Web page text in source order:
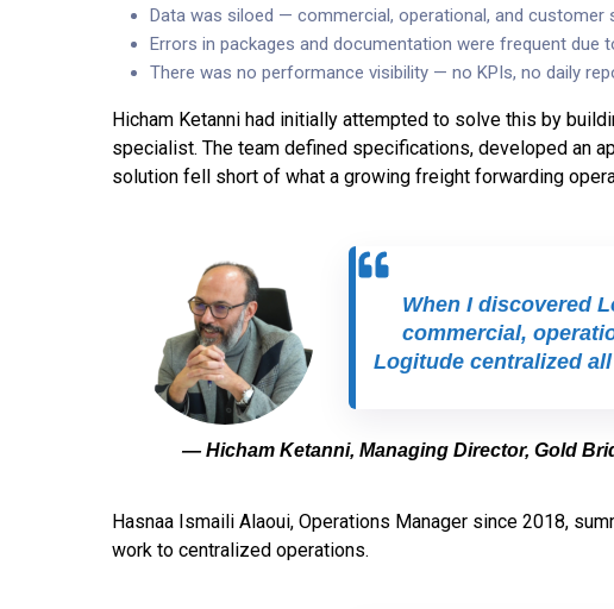
Data was siloed — commercial, operational, and
Errors in packages and documentation were frequent due
There was no performance visibility — no KPIs, no daily
Hicham Ketanni had initially attempted to solve this by
specialist. The team defined specifications, developed an
solution fell short of what a growing freight forwarding
When I discovered
commercial,
Logitude centralized
— Hicham Ketanni, Managing Director, Gold
Hasnaa Ismaili Alaoui, Operations Manager since 2018,
work to centralized operations.